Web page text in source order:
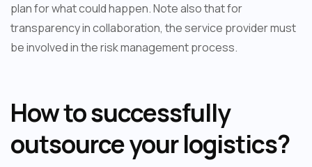
plan for what could happen. Note also that for
transparency in collaboration, the service provider must
be involved in the risk management process.
How to successfully
outsource your logistics?